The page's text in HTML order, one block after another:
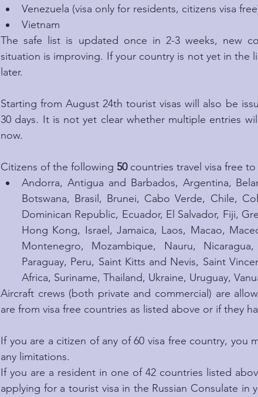
Venezuela (visa only for residents, citizens visa
Vietnam
The safe list is updated once in 2-3 weeks, new
situation is improving. If your country is not yet in the
later.
Starting from August 24th tourist visas will also be
30 days. It is not yet clear whether multiple entries
now.
Citizens of the following 50 countries travel visa free to
Andorra, Antigua and Barbados, Argentina,
Botswana, Brasil, Brunei, Cabo Verde, Chile,
Dominican Republic, Ecuador, El Salvador, Fiji,
Hong Kong, Israel, Jamaica, Laos, Macao,
Montenegro, Mozambique, Nauru,
Paraguay, Peru, Saint Kitts and Nevis, Saint
Africa, Suriname, Thailand, Ukraine, Uruguay,
Aircraft crews (both private and commercial) are
are from visa free countries as listed above or if they
If you are a citizen of any of 60 visa free country, you
any limitations.
If you are a resident in one of 42 countries listed
applying for a tourist visa in the Russian Consulate